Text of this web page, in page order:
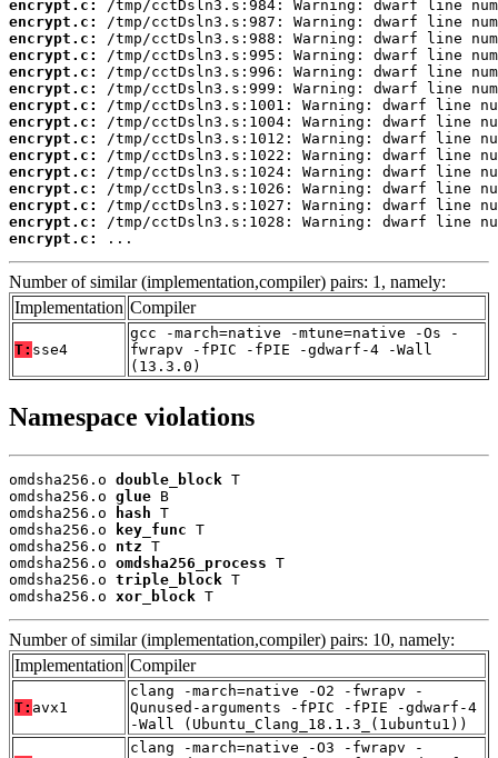
encrypt.c:
encrypt.c:
encrypt.c:
encrypt.c:
encrypt.c:
encrypt.c:
encrypt.c:
encrypt.c:
encrypt.c:
encrypt.c:
encrypt.c:
encrypt.c:
encrypt.c:
encrypt.c:
encrypt.c:
...
Number of similar (implementation,compiler) pairs: 1, namely:
Implementation Compiler
T: sse4
gcc -march=native -mtune=native -Os -
fwrapv -fPIC -fPIE -gdwarf-4 -Wall
(13.3.0)
Namespace violations
omdsha256.o double_block T
omdsha256.o glue B
omdsha256.o
hash T
omdsha256.o
key_func T
omdsha256.o ntz T
omdsha256.o omdsha256_process T
omdsha256.o triple_block T
omdsha256.o xor_block T
Number of similar (implementation,compiler) pairs: 10, namely:
Implementation Compiler
T: avx1
clang -march=native -O2 -fwrapv -
Qunused-arguments -fPIC -fPIE -gdwarf-4
-Wall (Ubuntu_Clang_18.1.3_(1ubuntu1))
clang -march=native -O3 -fwrapv -